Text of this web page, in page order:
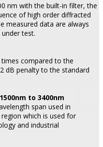
nm with the built-in filter, the
of high order diffracted
measured data are always
test.
compared to the
dB penalty to the standard
to 3400nm
span used in
which is used for
and industrial